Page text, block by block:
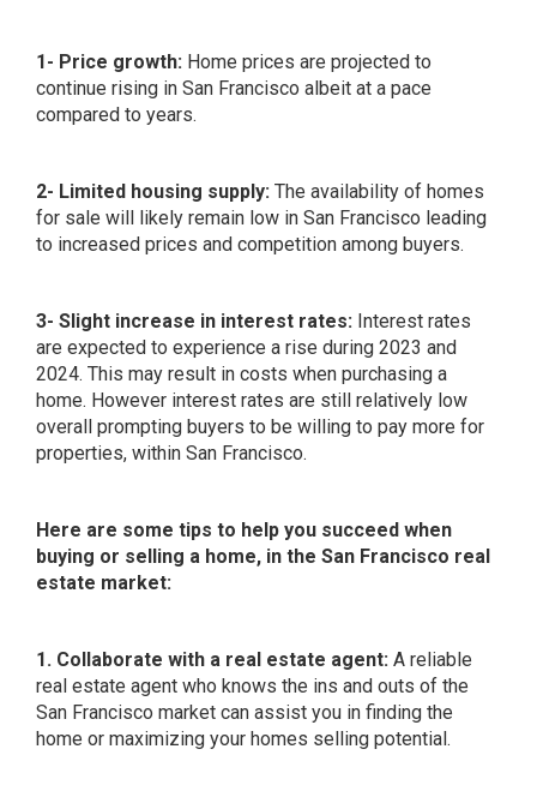
1- Price growth: Home prices are projected to
continue rising in San Francisco albeit at a pace
compared to years.
2- Limited housing supply: The availability of homes
for sale will likely remain low in San Francisco leading
to increased prices and competition among buyers.
3- Slight increase in interest rates: Interest rates
are expected to experience a rise during 2023 and
2024. This may result in costs when purchasing a
home. However interest rates are still relatively low
overall prompting buyers to be willing to pay more for
properties, within San Francisco.
Here are some tips to help you succeed when
buying or selling a home, in the San Francisco real
estate market:
1. Collaborate with a real estate agent: A reliable
real estate agent who knows the ins and outs of the
San Francisco market can assist you in finding the
home or maximizing your homes selling potential.